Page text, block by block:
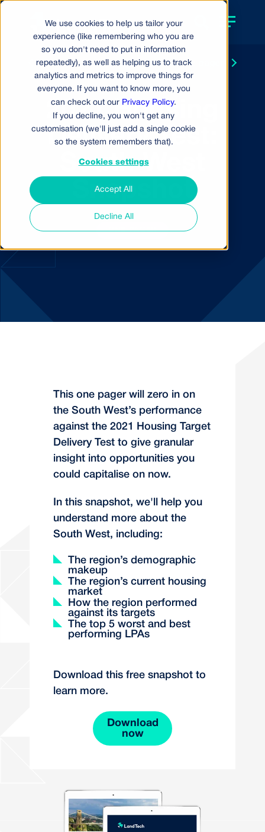
We use cookies to help us tailor your
experience (like remembering who you are
so you don't need to put in information
repeatedly), as well as helping us to track
analytics and metrics to improve things for
everyone. If you want to know more, you
can check out our Privacy Policy.
If you decline, you won't get any
customisation (we'll just add a single cookie
so the system remembers that).
Cookies settings
Accept All
Decline All
Back to resource centre Next one pager
2021 Housing
Delivery Test:
South West
Snapshot
ONE PAGER
This one pager will zero in on
the South West’s performance
against the 2021 Housing Target
Delivery Test to give granular
insight into opportunities you
could capitalise on now.
In this snapshot, we'll help you
understand more about the
South West, including:
The region’s demographic
makeup
The region’s current housing
market
How the region performed
against its targets
The top 5 worst and best
performing LPAs
Download this free snapshot to
learn more.
Download
now